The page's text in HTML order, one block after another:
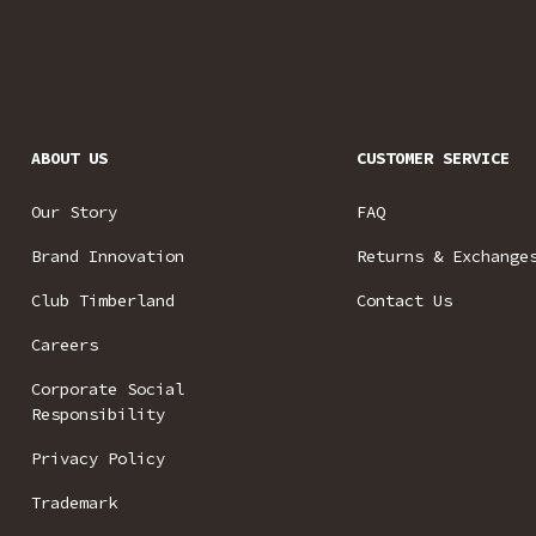
ABOUT US
Our Story
Brand Innovation
Club Timberland
Careers
Corporate Social
Responsibility
Privacy Policy
Trademark
CUSTOMER SERVICE
FAQ
Returns &
Contact Us